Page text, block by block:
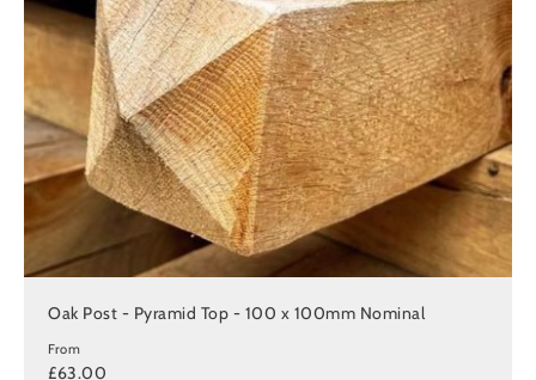
Oak Post - Pyramid Top - 100 x 100mm Nominal
From
£63.00